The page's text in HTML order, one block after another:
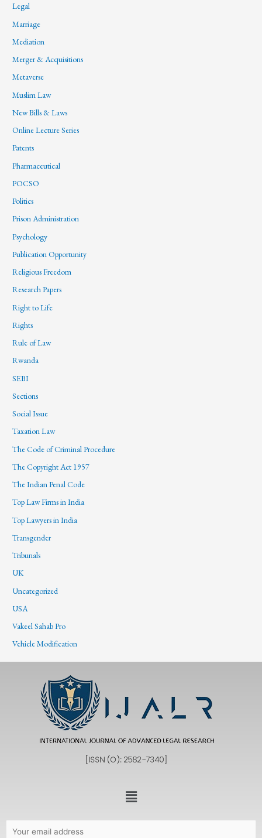
Legal
Marriage
Mediation
Merger & Acquisitions
Metaverse
Muslim Law
New Bills & Laws
Online Lecture Series
Patents
Pharmaceutical
POCSO
Politics
Prison Administration
Psychology
Publication Opportunity
Religious Freedom
Research Papers
Right to Life
Rights
Rule of Law
Rwanda
SEBI
Sections
Social Issue
Taxation Law
The Code of Criminal Procedure
The Copyright Act 1957
The Indian Penal Code
Top Law Firms in India
Top Lawyers in India
Transgender
Tribunals
UK
Uncategorized
USA
Vakeel Sahab Pro
Vehicle Modification